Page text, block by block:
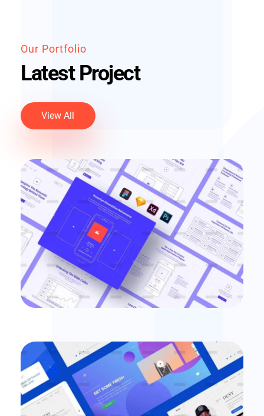
Our Portfolio
Latest Project
View All
Login Mobile Interface
illustrations
Digital Experience
Ecommerce
Some new ideas for